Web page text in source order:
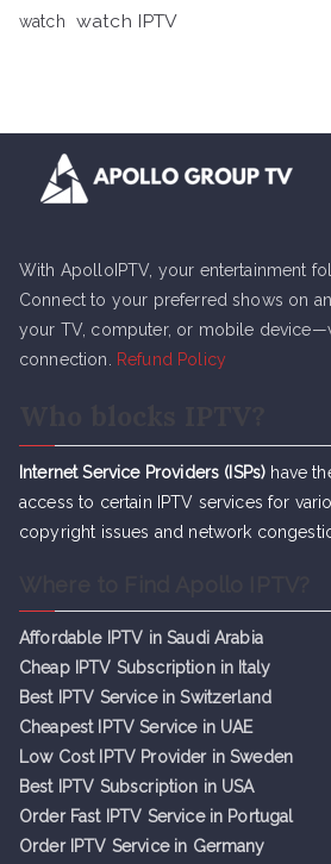
watch
watch IPTV
With ApolloIPTV, your entertainment
Connect to your preferred shows on
your TV, computer, or mobile
connection.
Refund Policy
Internet Service Providers (ISPs) have
access to certain IPTV services for
copyright issues and network
Affordable IPTV in Saudi Arabia
Cheap IPTV Subscription in Italy
Best IPTV Service in Switzerland
Cheapest IPTV Service in UAE
Low Cost IPTV Provider in Sweden
Best IPTV Subscription in USA
Order Fast IPTV Service in Portugal
Order IPTV Service in Germany